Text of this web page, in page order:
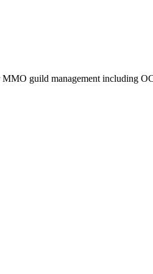
guild management including